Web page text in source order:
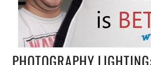
PHOTOGRAPHY